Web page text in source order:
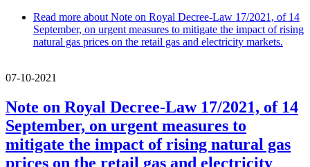
Read more about Note on Royal Decree-Law 17/2021, of 14
September, on urgent measures to mitigate the impact of rising
natural gas prices on the retail gas and electricity markets.
07-10-2021
Note on Royal Decree-Law 17/2021, of 14
September, on urgent measures to
mitigate the impact of rising natural gas
prices on the retail gas and electricity